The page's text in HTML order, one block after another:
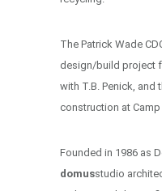
The Patrick Wade
design/build project
with T.B. Penick, and
construction at
Founded in 1986 as
domusstudio